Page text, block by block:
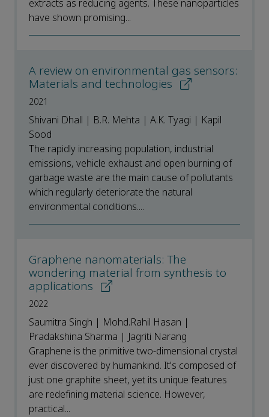
extracts as reducing agents. These nanoparticles
have shown promising...
A review on environmental gas sensors:
Materials and technologies
2021
Shivani Dhall | B.R. Mehta | A.K. Tyagi | Kapil
Sood
The rapidly increasing population, industrial
emissions, vehicle exhaust and open burning of
garbage waste are the main cause of pollutants
which regularly deteriorate the natural
environmental conditions....
Graphene nanomaterials: The
wondering material from synthesis to
applications
2022
Saumitra Singh | Mohd.Rahil Hasan |
Pradakshina Sharma | Jagriti Narang
Graphene is the primitive two-dimensional crystal
ever discovered by humankind. It's composed of
just one graphite sheet, yet its unique features
are redefining material science. However,
practical...